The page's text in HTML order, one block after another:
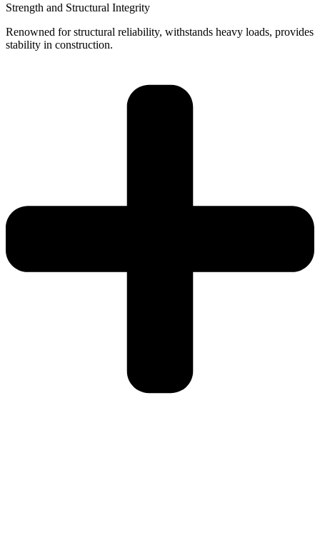
Strength and Structural Integrity
Renowned for structural reliability, withstands heavy loads, provides
stability in construction.